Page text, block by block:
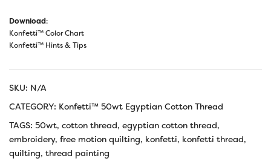
Download:
Konfetti™ Color Chart
Konfetti™ Hints & Tips
SKU: N/A
CATEGORY: Konfetti™ 50wt Egyptian Cotton Thread
TAGS: 50wt, cotton thread, egyptian cotton thread,
embroidery, free motion quilting, konfetti, konfetti thread,
quilting, thread painting